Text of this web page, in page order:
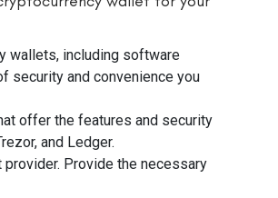
wallets, including software
security and convenience you
offer the features and security
and Ledger.
provider. Provide the necessary